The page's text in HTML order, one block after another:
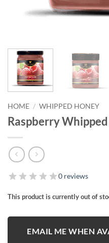
HOME / WHIPPED HONEY
Raspberry
0 reviews
This product is currently out of
EMAIL ME WHEN